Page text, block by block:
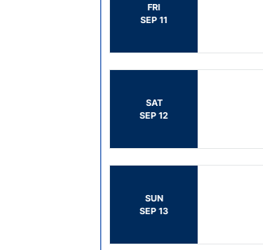
FRI
SEP 11
SAT
SEP 12
SUN
SEP 13